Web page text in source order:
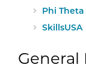
External
Phi Theta
External
SkillsUSA
General